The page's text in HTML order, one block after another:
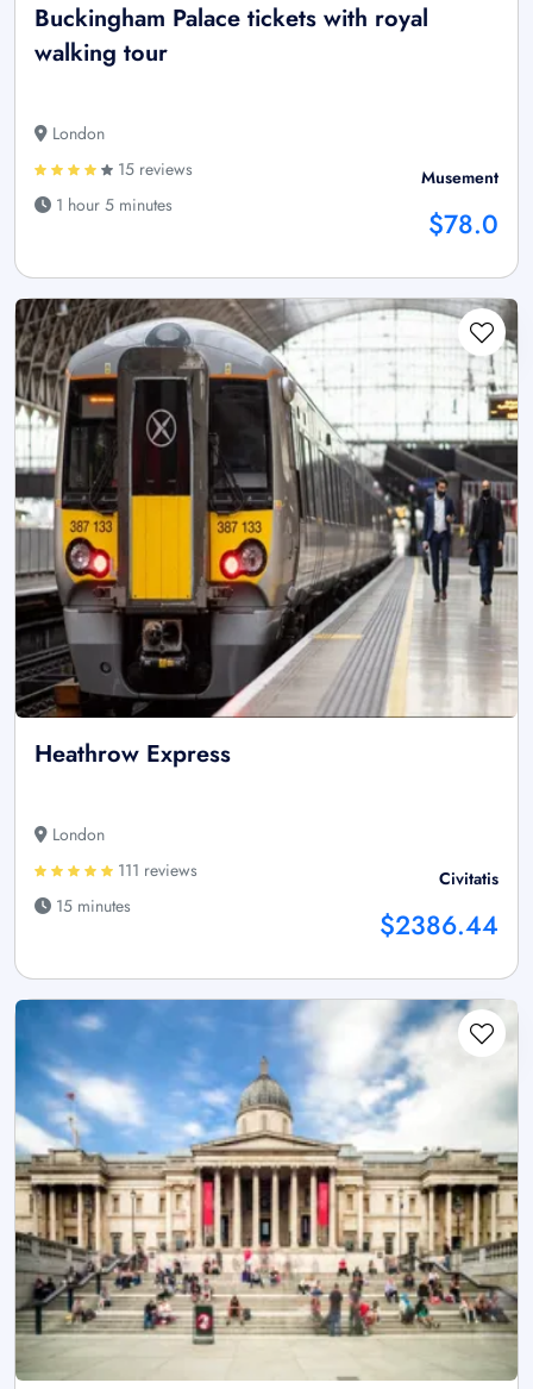
Buckingham Palace tickets with royal
walking tour
London
15 reviews
1 hour 5 minutes
Musement
$78.0
Heathrow Express
London
111 reviews
15 minutes
Civitatis
$2386.44